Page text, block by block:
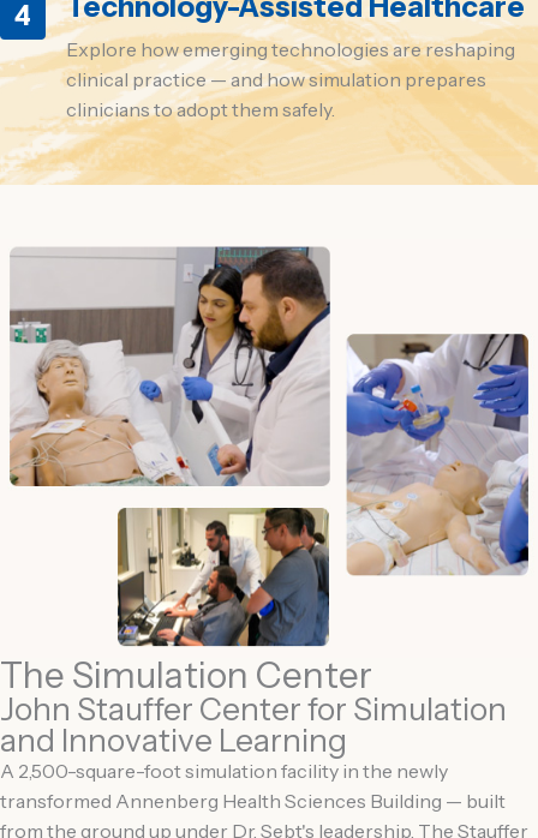
4
Explore how emerging technologies are reshaping
clinical practice — and how simulation prepares
clinicians to adopt them safely.
The Simulation Center
John Stauffer Center for Simulation
and Innovative Learning
A 2,500-square-foot simulation facility in the newly
transformed Annenberg Health Sciences Building — built
from the ground up under Dr. Sebt's leadership. The Stauffer